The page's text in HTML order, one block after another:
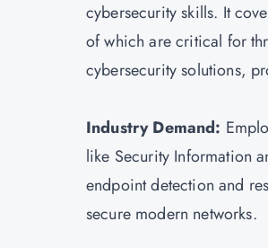
cybersecurity skills. It
of which are critical for
cybersecurity solutions,
Industry Demand:
like Security Information
endpoint detection and
secure modern networks.